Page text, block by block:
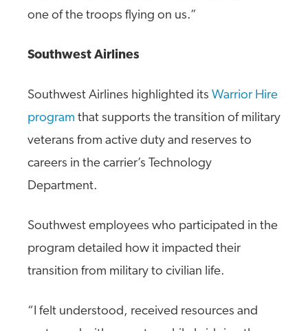
one of the troops flying on us.”
Southwest Airlines
Southwest Airlines highlighted its Warrior Hire
program that supports the transition of military
veterans from active duty and reserves to
careers in the carrier’s Technology
Department.
Southwest employees who participated in the
program detailed how it impacted their
transition from military to civilian life.
“I felt understood, received resources and